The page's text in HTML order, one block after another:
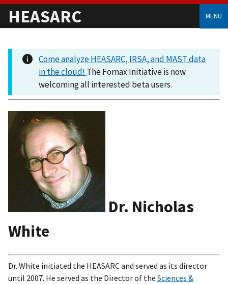
HEASARC MENU
Come analyze HEASARC, IRSA, and MAST data
in the cloud! The Fornax Initiative is now
welcoming all interested beta users.
Dr. Nicholas
White
Dr. White initiated the HEASARC and served as its director
until 2007. He served as the Director of the Sciences &